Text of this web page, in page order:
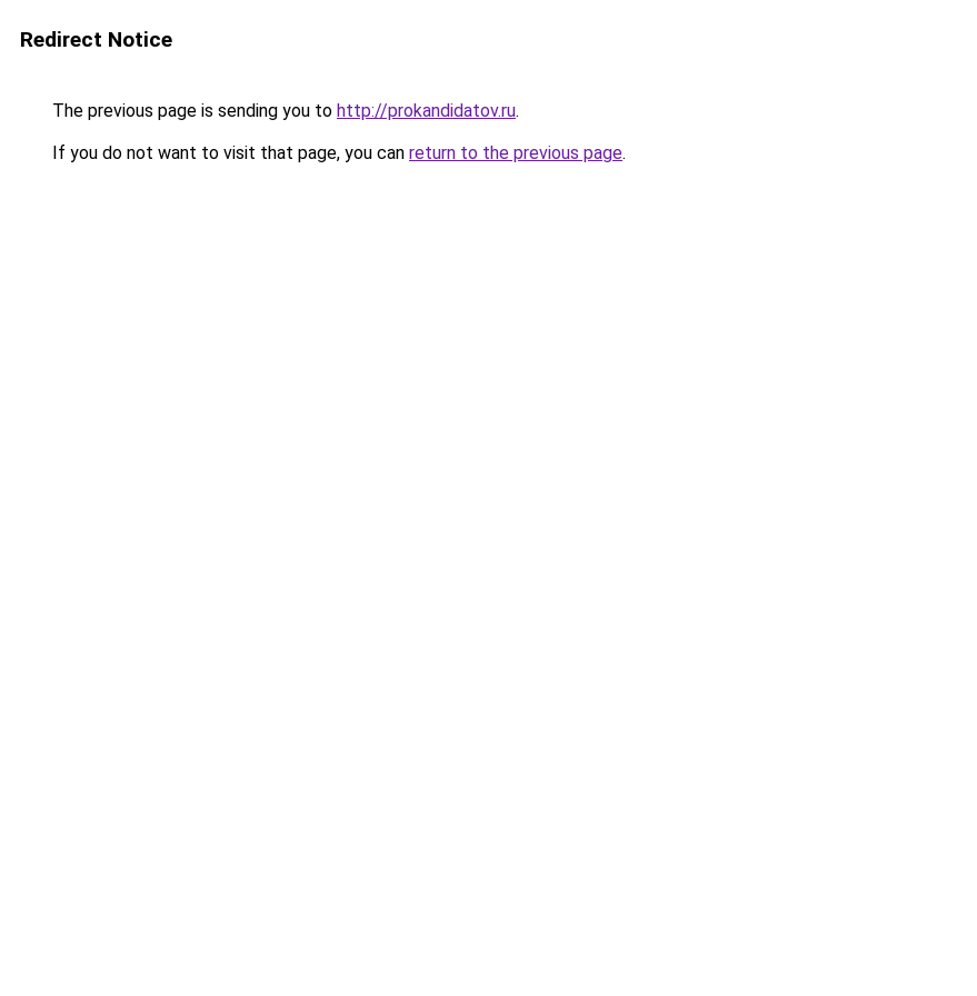
Redirect Notice
The previous page is sending you to http://prokandidatov.ru.
If you do not want to visit that page, you can return to the previous page.